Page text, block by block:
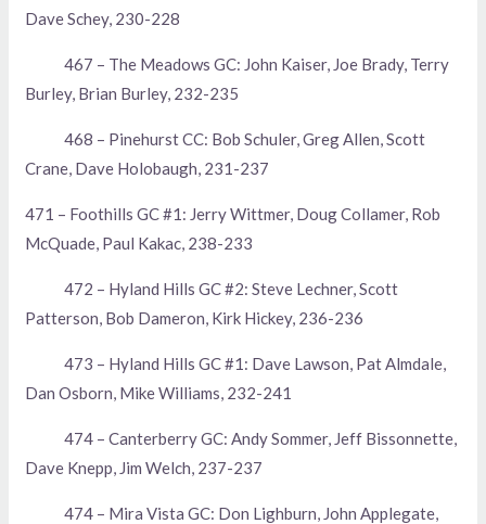
Dave Schey, 230-228
467 – The Meadows GC: John Kaiser, Joe Brady, Terry
Burley, Brian Burley, 232-235
468 – Pinehurst CC: Bob Schuler, Greg Allen, Scott
Crane, Dave Holobaugh, 231-237
471 – Foothills GC #1: Jerry Wittmer, Doug Collamer, Rob
McQuade, Paul Kakac, 238-233
472 – Hyland Hills GC #2: Steve Lechner, Scott
Patterson, Bob Dameron, Kirk Hickey, 236-236
473 – Hyland Hills GC #1: Dave Lawson, Pat Almdale,
Dan Osborn, Mike Williams, 232-241
474 – Canterberry GC: Andy Sommer, Jeff Bissonnette,
Dave Knepp, Jim Welch, 237-237
474 – Mira Vista GC: Don Lighburn, John Applegate,